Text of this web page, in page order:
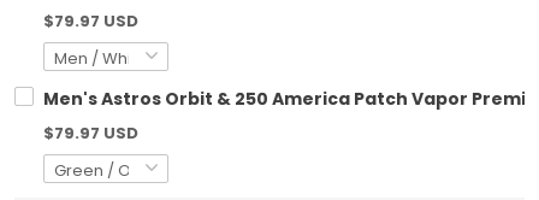
$79.97 USD
Men's Astros Orbit & 250 America Patch Vapor
$79.97 USD